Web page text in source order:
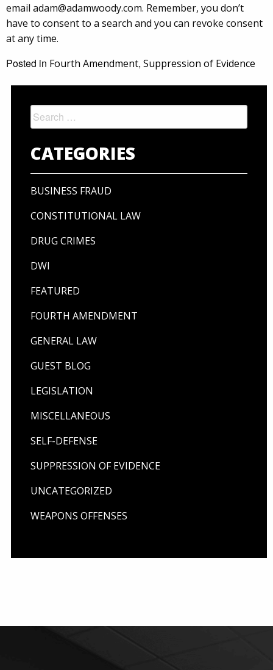
email adam@adamwoody.com. Remember, you don’t
have to consent to a search and you can revoke consent
at any time.
Posted in Fourth Amendment, Suppression of Evidence
Search
for:
CATEGORIES
BUSINESS FRAUD
CONSTITUTIONAL LAW
DRUG CRIMES
DWI
FEATURED
FOURTH AMENDMENT
GENERAL LAW
GUEST BLOG
LEGISLATION
MISCELLANEOUS
SELF-DEFENSE
SUPPRESSION OF EVIDENCE
UNCATEGORIZED
WEAPONS OFFENSES